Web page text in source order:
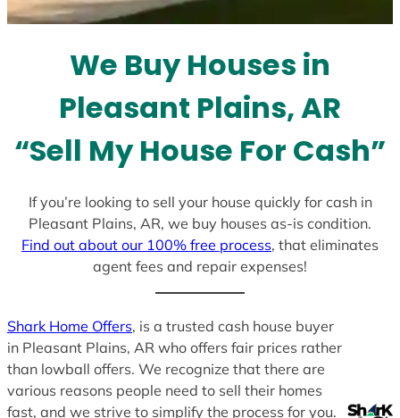
t
We Buy Houses in
Pleasant Plains, AR
“Sell My House For Cash”
If you’re looking to sell your house quickly for cash in
Pleasant Plains, AR, we buy houses as-is condition.
Find out about our 100% free process, that eliminates
agent fees and repair expenses!
Shark Home Offers, is a trusted cash house buyer
in Pleasant Plains, AR who offers fair prices rather
than lowball offers. We recognize that there are
various reasons people need to sell their homes
fast, and we strive to simplify the process for you.